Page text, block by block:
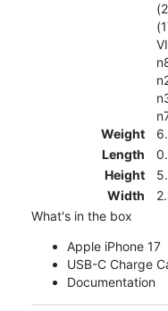
Weight
Length
Height
Width
What's in the box
Apple iPhone 17
USB-C Charge
Documentation